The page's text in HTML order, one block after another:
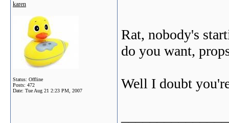
karen
Status: Offline
Posts: 472
Date: Tue Aug 21 2:23 PM, 2007
Rat, nobody's
do you want,
Well I doubt